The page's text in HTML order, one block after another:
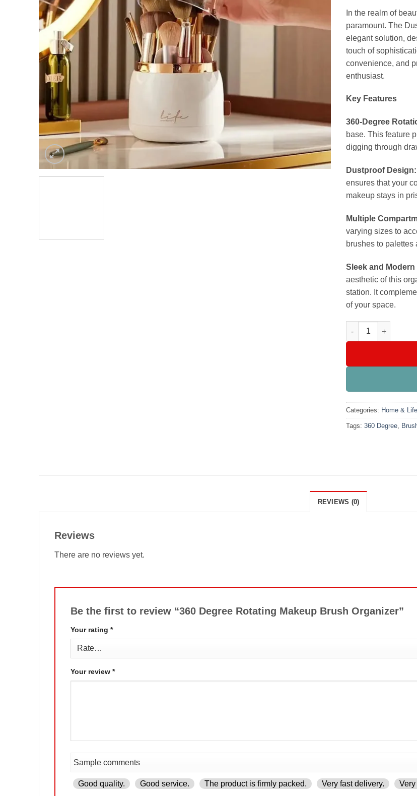
In the realm of
paramount. The
elegant solution,
touch of
convenience, and
enthusiast.
Key Features
360-Degree
base. This feature
digging through
Dustproof Design:
ensures that your
makeup stays in
Multiple
varying sizes to
brushes to
Sleek and
aesthetic of this
station. It
of your space.
360 Degree
Categories: Home &
Tags: 360 Degree,
REVIEWS (0)
Reviews
There are no reviews yet.
Be the first to review “360 Degree Rotating Makeup Brush Organizer”
Your rating *
Your review *
Good quality. Good service. The product is firmly packed. Very fast delivery.